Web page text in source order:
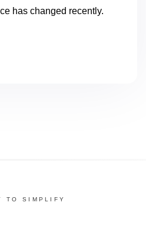
has changed recently.
TO SIMPLIFY